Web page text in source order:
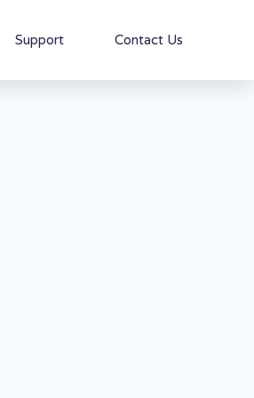
Support Contact Us